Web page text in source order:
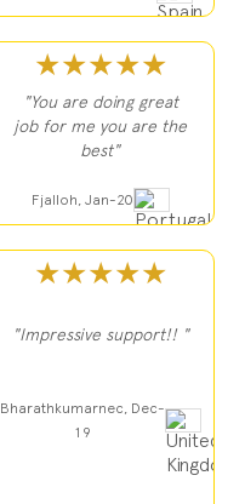
★★★★★
"You are doing great
job for me you are the
best"
Fjalloh, Jan-20
★★★★★
"Impressive support!! "
Bharathkumarnec, Dec-
19